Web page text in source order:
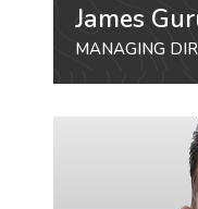
James
MANAGING